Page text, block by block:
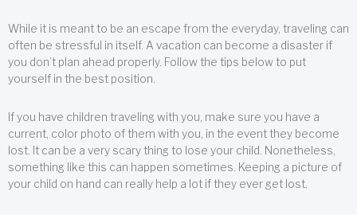
While it is meant to be an escape from the everyday, traveling can
often be stressful in itself. A vacation can become a disaster if
you don’t plan ahead properly. Follow the tips below to put
yourself in the best position.
If you have children traveling with you, make sure you have a
current, color photo of them with you, in the event they become
lost. It can be a very scary thing to lose your child. Nonetheless,
something like this can happen sometimes. Keeping a picture of
your child on hand can really help a lot if they ever get lost.